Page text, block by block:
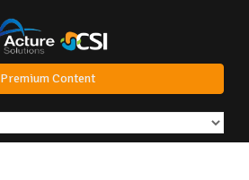
Premium Content